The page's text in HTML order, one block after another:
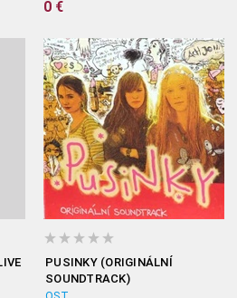
0 €
PUSINKY (ORIGINÁLNÍ
SOUNDTRACK)